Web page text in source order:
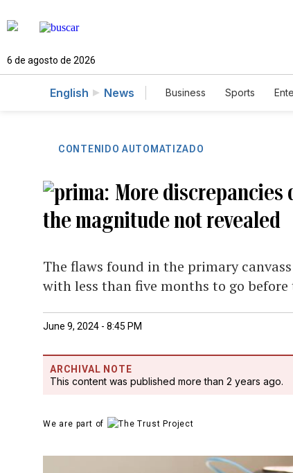
6 de agosto de 2026
English News Business Sports
CONTENIDO AUTOMATIZADO
More discrepancies
the magnitude not revealed
The flaws found in the primary
with less than five months to go
June 9, 2024 - 8:45 PM
ARCHIVAL NOTE
This content was published more than 2 years ago.
We are part of